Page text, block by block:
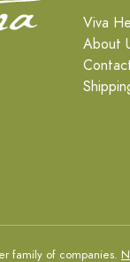
Viva
About
family of companies.